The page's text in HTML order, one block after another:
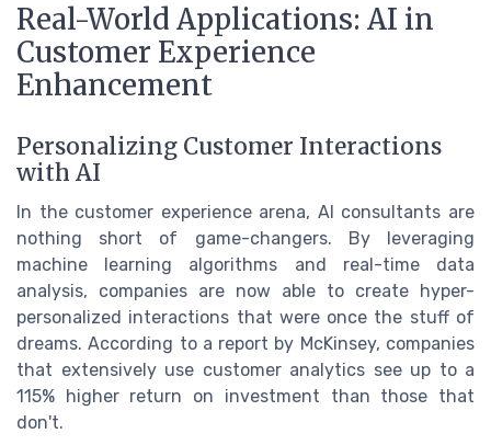
Real-World Applications: AI in
Customer Experience
Enhancement
Personalizing Customer Interactions
with AI
In the customer experience arena, AI consultants are
nothing short of game-changers. By leveraging
machine learning algorithms and real-time data
analysis, companies are now able to create hyper-
personalized interactions that were once the stuff of
dreams. According to a report by McKinsey, companies
that extensively use customer analytics see up to a
115% higher return on investment than those that
don't.